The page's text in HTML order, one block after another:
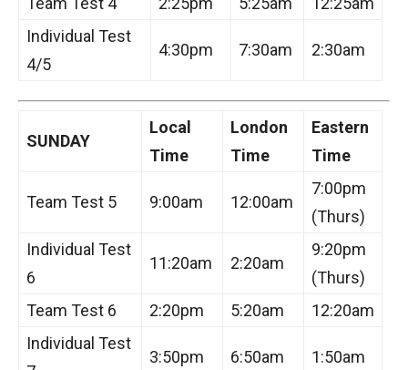
Individual Test
4/5
4:30pm 7:30am 2:30am
SUNDAY
Local
Time
London
Time
Eastern
Time
Team Test 5 9:00am 12:00am
7:00pm
(Thurs)
Individual Test
6
11:20am 2:20am
9:20pm
(Thurs)
Team Test 6
2:20pm 5:20am
12:20am
Individual Test
3:50pm 6:50am 1:50am